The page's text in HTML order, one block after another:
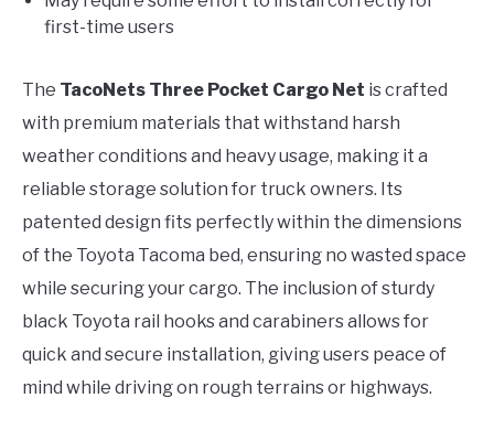
first-time users
The TacoNets Three Pocket Cargo Net is crafted
with premium materials that withstand harsh
weather conditions and heavy usage, making it a
reliable storage solution for truck owners. Its
patented design fits perfectly within the dimensions
of the Toyota Tacoma bed, ensuring no wasted space
while securing your cargo. The inclusion of sturdy
black Toyota rail hooks and carabiners allows for
quick and secure installation, giving users peace of
mind while driving on rough terrains or highways.